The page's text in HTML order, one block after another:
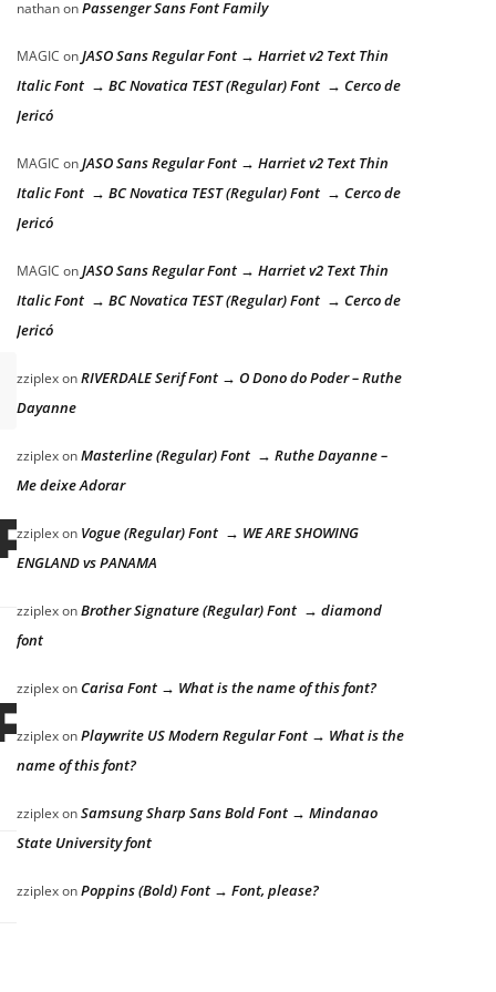
over the
over the
nathanonPassenger Sans Font Family
MAGIC onJASO Sans Regular Font → Harriet v2 Text Thin
Italic Font → BC Novatica TEST (Regular) Font → Cerco de
Jericó
MAGIC onJASO Sans Regular Font → Harriet v2 Text Thin
Italic Font → BC Novatica TEST (Regular) Font → Cerco de
Jericó
MAGIC onJASO Sans Regular Font → Harriet v2 Text Thin
Italic Font → BC Novatica TEST (Regular) Font → Cerco de
Jericó
zziplexonRIVERDALE Serif Font → O Dono do Poder – Ruthe
Dayanne
zziplexonMasterline (Regular) Font → Ruthe Dayanne –
Me deixe Adorar
zziplexon Vogue (Regular) Font → WE ARE SHOWING
ENGLAND vs PANAMA
zziplexonBrother Signature (Regular) Font → diamond
font
zziplexonCarisa Font → What is the name of this font?
zziplexonPlaywrite US Modern Regular Font → What is the
name of this font?
zziplexonSamsung Sharp Sans Bold Font → Mindanao
State University font
zziplexonPoppins (Bold) Font → Font, please?